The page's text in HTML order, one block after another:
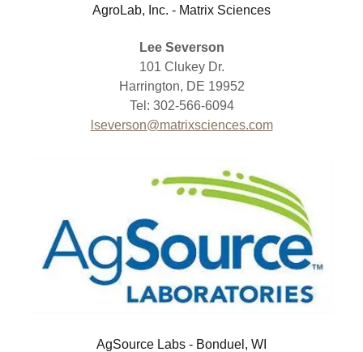
AgroLab, Inc. - Matrix Sciences
Lee Severson
101 Clukey Dr.
Harrington, DE 19952
Tel: 302-566-6094
lseverson@matrixsciences.com
AgSource Labs - Bonduel, WI